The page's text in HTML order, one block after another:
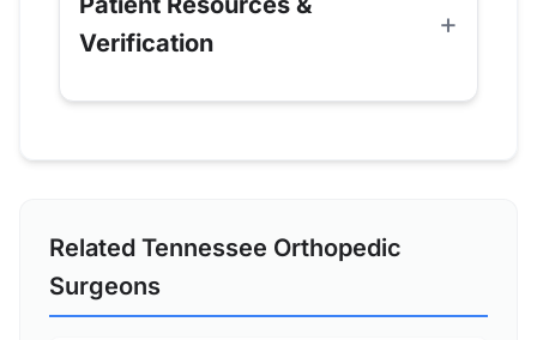
Verification
Related Tennessee Orthopedic
Surgeons